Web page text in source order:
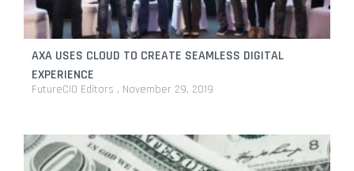
AXA USES CLOUD TO CREATE SEAMLESS DIGITAL
EXPERIENCE
FutureCIO Editors November 29, 2019